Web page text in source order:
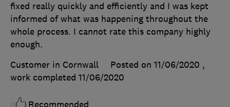
fixed really quickly and efficiently and I was kept
informed of what was happening throughout the
whole process. I cannot rate this company highly
enough.
Customer in Cornwall
Posted on 11/06/2020 ,
work completed 11/06/2020
Recommended